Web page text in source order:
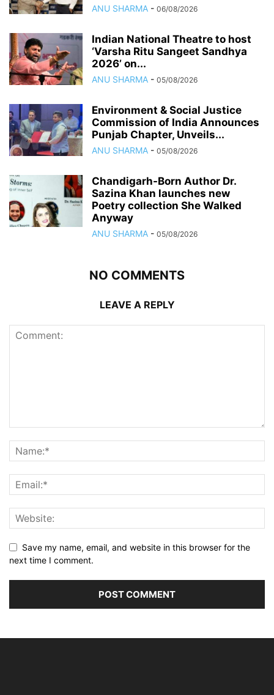
ANU SHARMA - 06/08/2026
Indian National Theatre to host
‘Varsha Ritu Sangeet Sandhya
2026’ on...
ANU SHARMA - 05/08/2026
Environment & Social Justice
Commission of India Announces
Punjab Chapter, Unveils...
ANU SHARMA - 05/08/2026
Chandigarh-Born Author Dr.
Sazina Khan launches new
Poetry collection She Walked
Anyway
ANU SHARMA - 05/08/2026
NO COMMENTS
LEAVE A REPLY
Save my name, email, and website in this browser for the
next time I comment.